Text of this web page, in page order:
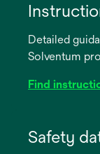
Detailed
Solventum
Find
Safety